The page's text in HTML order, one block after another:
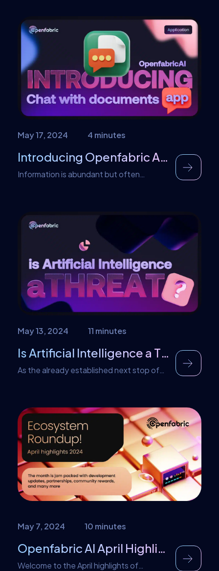
technologies emerge to cater to our
needs. The development of technology
has brought us to where we are today and
beyond that. It has taken us way […]
May 17, 2024 4 minutes
Introducing Openfabric AI Chat with Document App
Information is abundant but often
a daunting task, especially when
traditional search methods fall short. But
what if you could converse with your
documents? Imagine asking questions in
natural language and receiving precise,
contextual answers in return. That’s
exactly what […]
May 13, 2024 11 minutes
Is Artificial Intelligence a Threat to Job and Employment?
As the already established next stop of
world. Yet, amidst the whispers of
grapevine talks, fear takes root; the fear
of job scarcity, of humans being
overshadowed by algorithms. But let’s
set the record straight. AI isn’t the
harbinger of unemployment; it’s the […]
May 7, 2024 10 minutes
Openfabric AI April Highlights
Welcome to the April highlights of